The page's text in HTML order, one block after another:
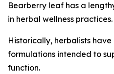
Bearberry leaf has a
in herbal wellness practices.
Historically, herbalists
formulations intended to
function.